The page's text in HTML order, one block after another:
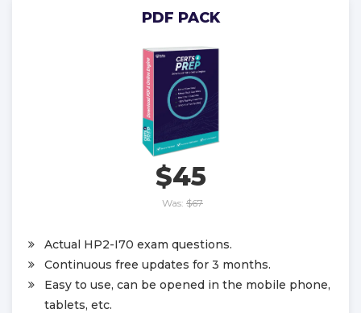
PDF PACK
$45
Was: $67
Actual HP2-I70 exam questions.
Continuous free updates for 3 months.
Easy to use, can be opened in the mobile phone,
tablets, etc.